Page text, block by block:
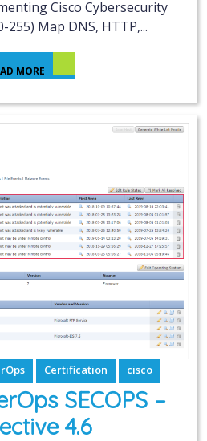
Cisco Cybersecurity
Map DNS, HTTP,...
MORE
Certification cisco
SECOPS –
4.6